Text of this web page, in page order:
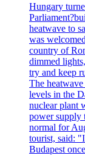
Hungary
heatwave to
was
country of
dimmed
try and keep
The
levels in the
nuclear plant
power supply
normal for
tourist, said:
Budapest